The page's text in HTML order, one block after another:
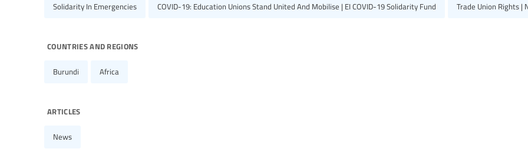
Solidarity In Emergencies COVID-19: Education Unions Stand United And Mobilise | EI COVID-19 Solidarity Fund Trade Union Rights |
countries and regions
Burundi Africa
articles
News